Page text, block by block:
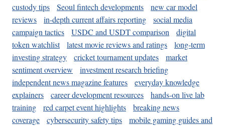
custody tips
Seoul fintech developments
new car model
reviews
in-depth current affairs reporting
social media
campaign tactics
USDC and USDT comparison
digital
token watchlist
latest movie reviews and ratings
long-term
investing strategy
cricket tournament updates
market
sentiment overview
investment research briefing
independent news magazine features
everyday knowledge
explainers
career development resources
hands-on live lab
training
red carpet event highlights
breaking news
coverage
cybersecurity safety tips
mobile gaming guides and